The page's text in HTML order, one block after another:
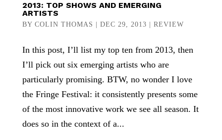
2013: TOP SHOWS AND EMERGING
ARTISTS
BY COLIN THOMAS DEC 29, 2013 REVIEW
In this post, I’ll list my top ten from 2013, then
I’ll pick out six emerging artists who are
particularly promising. BTW, no wonder I love
the Fringe Festival: it consistently presents some
of the most innovative work we see all season. It
does so in the context of a...